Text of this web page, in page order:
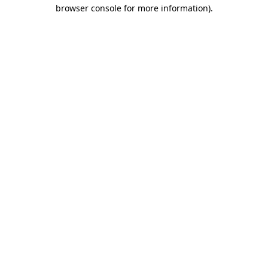
browser console for more information).